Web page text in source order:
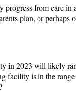
progress from care
plan, or
in 2023 will likely
is in the